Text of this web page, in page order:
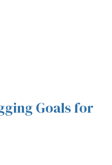
Goals for